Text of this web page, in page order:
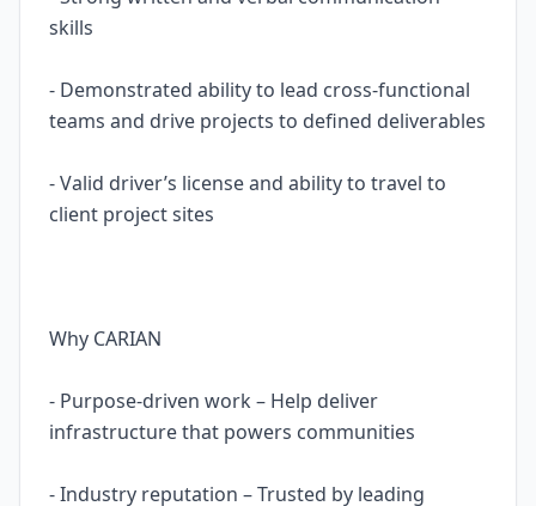
skills
- Demonstrated ability to lead cross-functional
teams and drive projects to defined deliverables
- Valid driver’s license and ability to travel to
client project sites
Why CARIAN
- Purpose-driven work – Help deliver
infrastructure that powers communities
- Industry reputation – Trusted by leading